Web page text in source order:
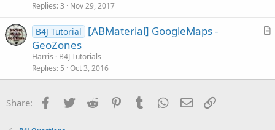
l
Replies 3 Nov 29, 2017
A
c
B4J Tutorial
[ABMaterial] GoogleMaps -
GeoZones
Harris
B4J Tutorials
Replies 5 Oct 3, 2016
Share: Facebook
Twitter Reddit PinterestTumblr WhatsApp
Email